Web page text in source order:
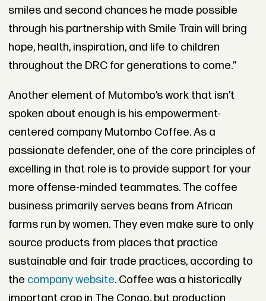
smiles and second chances he made possible
through his partnership with Smile Train will bring
hope, health, inspiration, and life to children
throughout the DRC for generations to come.”
Another element of Mutombo’s work that isn’t
spoken about enough is his empowerment-
centered company Mutombo Coffee. As a
passionate defender, one of the core principles of
excelling in that role is to provide support for your
more offense-minded teammates. The coffee
business primarily serves beans from African
farms run by women. They even make sure to only
source products from places that practice
sustainable and fair trade practices, according to
the company website. Coffee was a historically
important crop in The Congo, but production